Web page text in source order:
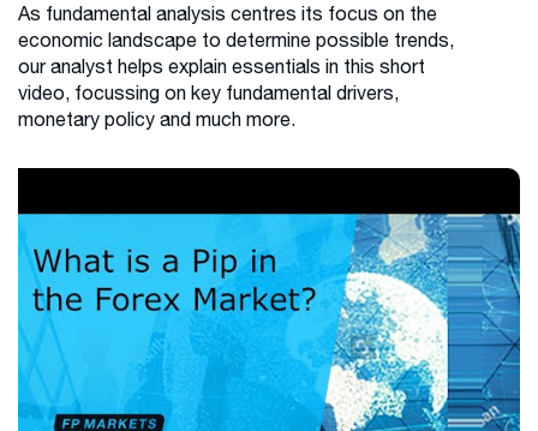
As fundamental analysis centres its focus on the
economic landscape to determine possible trends,
our analyst helps explain essentials in this short
video, focussing on key fundamental drivers,
monetary policy and much more.